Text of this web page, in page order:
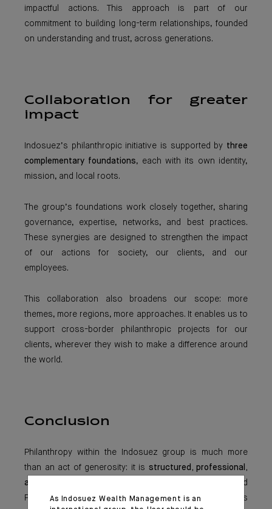
impactful actions. This approach is part of our
commitment to building long-term relationships, founded
on understanding and trust, across generations.
Collaboration for greater
impact
Indosuez’s philanthropic initiative is supported by three
complementary foundations, each with its own identity,
mission, and local roots.
The group’s foundations work closely together, sharing
governance, expertise, networks, and best practices.
These synergies are designed to strengthen the impact
of our actions for society, our clients, and our
employees.
This collaboration also broadens our scope: more
themes, more regions, more approaches. It enables us to
support cross-border philanthropic projects for our
clients, wherever they wish to make a difference around
the world.
Conclusion
Philanthropy within the Indosuez group is much more
than an act of generosity: it is structured, professional,
and meaningful
. Through its foundations and
Philanthropy Advisory service, the group offers clients
As Indosuez Wealth Management is an